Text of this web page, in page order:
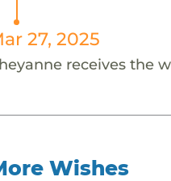
27, 2025
receives the
Wishes